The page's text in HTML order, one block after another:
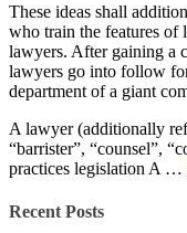
These ideas shall
who train the features of
lawyers. After gaining a
lawyers go into follow
department of a giant
A lawyer (additionally
“barrister”, “counsel”,
practices legislation A …
Recent Posts